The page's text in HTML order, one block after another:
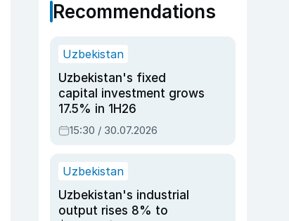
Recommendations
Uzbekistan
Uzbekistan's fixed
capital investment grows
17.5% in 1H26
15:30 / 30.07.2026
Uzbekistan
Uzbekistan's industrial
output rises 8% to